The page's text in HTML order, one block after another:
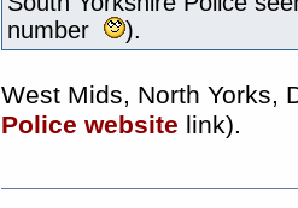
number
).
West Mids, North Yorks,
Police website link).